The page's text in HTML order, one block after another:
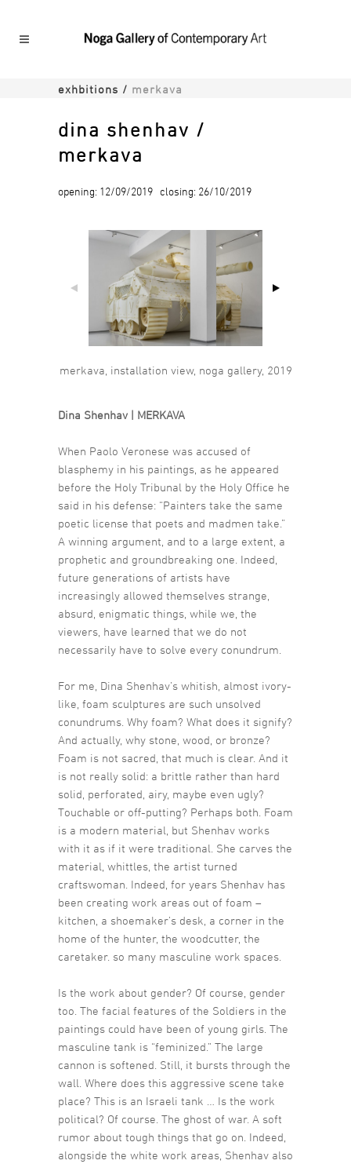
exhbitions / merkava
dina shenhav /
merkava
opening: 12/09/2019 closing: 26/10/2019
merkava, installation view, noga gallery, 2019
Dina Shenhav | MERKAVA
When Paolo Veronese was accused of
blasphemy in his paintings, as he appeared
before the Holy Tribunal by the Holy Office he
said in his defense: “Painters take the same
poetic license that poets and madmen take.”
A winning argument, and to a large extent, a
prophetic and groundbreaking one. Indeed,
future generations of artists have
increasingly allowed themselves strange,
absurd, enigmatic things, while we, the
viewers, have learned that we do not
necessarily have to solve every conundrum.
For me, Dina Shenhav’s whitish, almost ivory-
like, foam sculptures are such unsolved
conundrums. Why foam? What does it signify?
And actually, why stone, wood, or bronze?
Foam is not sacred, that much is clear. And it
is not really solid: a brittle rather than hard
solid, perforated, airy, maybe even ugly?
Touchable or off-putting? Perhaps both. Foam
is a modern material, but Shenhav works
with it as if it were traditional. She carves the
material, whittles, the artist turned
craftswoman. Indeed, for years Shenhav has
been creating work areas out of foam –
kitchen, a shoemaker’s desk, a corner in the
home of the hunter, the woodcutter, the
caretaker. so many masculine work spaces.
Is the work about gender? Of course, gender
too. The facial features of the Soldiers in the
paintings could have been of young girls. The
masculine tank is “feminized.” The large
cannon is softened. Still, it bursts through the
wall. Where does this aggressive scene take
place? This is an Israeli tank … Is the work
political? Of course. The ghost of war. A soft
rumor about tough things that go on. Indeed,
alongside the white work areas, Shenhav also